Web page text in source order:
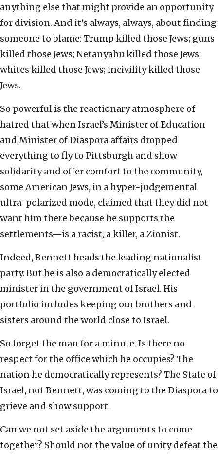
anything else that might provide an opportunity
for division. And it’s always, always, about finding
someone to blame: Trump killed those Jews; guns
killed those Jews; Netanyahu killed those Jews;
whites killed those Jews; incivility killed those
Jews.
So powerful is the reactionary atmosphere of
hatred that when Israel’s Minister of Education
and Minister of Diaspora affairs dropped
everything to fly to Pittsburgh and show
solidarity and offer comfort to the community,
some American Jews, in a hyper-judgemental
ultra-polarized mode, claimed that they did not
want him there because he supports the
settlements—is a racist, a killer, a Zionist.
Indeed, Bennett heads the leading nationalist
party. But he is also a democratically elected
minister in the government of Israel. His
portfolio includes keeping our brothers and
sisters around the world close to Israel.
So forget the man for a minute. Is there no
respect for the office which he occupies? The
nation he democratically represents? The State of
Israel, not Bennett, was coming to the Diaspora to
grieve and show support.
Can we not set aside the arguments to come
together? Should not the value of unity defeat the